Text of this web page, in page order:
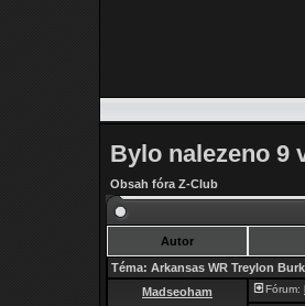
Bylo nalezeno 9
Obsah fóra Z-Club
Autor
Téma: Arkansas WR Treylon
Madseoham
Fórum: